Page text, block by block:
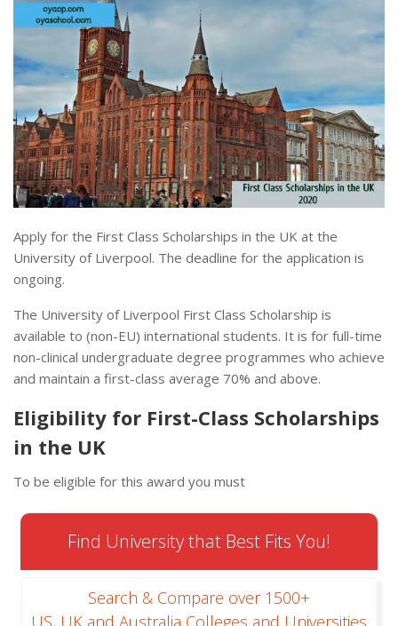
Apply for the First Class Scholarships in the UK at the
University of Liverpool. The deadline for the application is
ongoing.
The University of Liverpool First Class Scholarship is
available to (non-EU) international students. It is for full-time
non-clinical undergraduate degree programmes who achieve
and maintain a first-class average 70% and above.
Eligibility for First-Class Scholarships
in the UK
To be eligible for this award you must
Find University that Best Fits You!
Search & Compare over 1500+